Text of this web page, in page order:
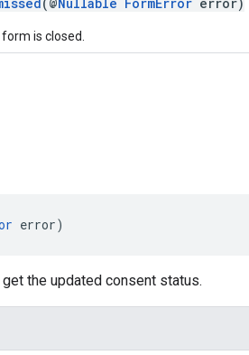
is closed.
error)
the updated consent status.